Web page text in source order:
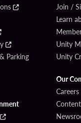
Parking
Join /
Learn
Unity
Unity
Our
Careers